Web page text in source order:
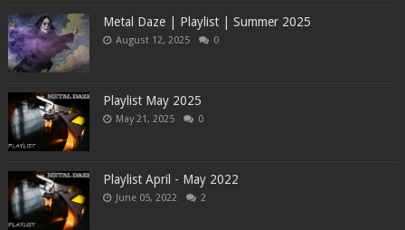
Metal Daze | Playlist | Summer 2025
August 12, 2025 0
Playlist May 2025
May 21, 2025 0
Playlist April - May 2022
June 05, 2022 2